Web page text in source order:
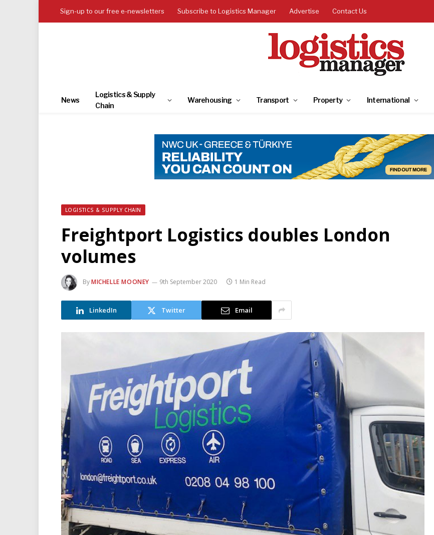
Sign-up to our free e-newsletters Subscribe to Logistics Manager Advertise Contact Us
News
Logistics & Supply
Chain
Warehousing Transport Property International
LOGISTICS & SUPPLY CHAIN
Freightport Logistics doubles London
volumes
ByMICHELLE MOONEY 9th September 2020 1 Min Read
LinkedIn Twitter Email